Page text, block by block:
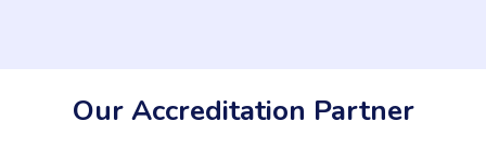
Our Accreditation Partner